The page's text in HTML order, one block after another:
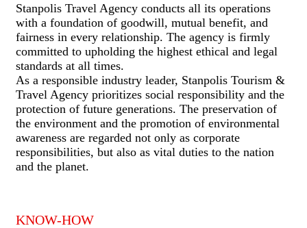
Stanpolis Travel Agency conducts all its operations
with a foundation of goodwill, mutual benefit, and
fairness in every relationship. The agency is firmly
committed to upholding the highest ethical and legal
standards at all times.
As a responsible industry leader, Stanpolis Tourism &
Travel Agency prioritizes social responsibility and the
protection of future generations. The preservation of
the environment and the promotion of environmental
awareness are regarded not only as corporate
responsibilities, but also as vital duties to the nation
and the planet.
KNOW-HOW